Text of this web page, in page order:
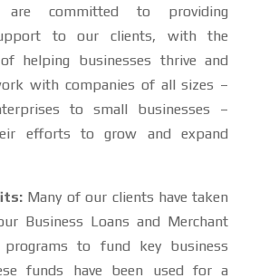
are committed to providing
to our clients, with the
helping businesses thrive and
with companies of all sizes –
to small businesses –
efforts to grow and expand
Many of our clients have taken
Business Loans and Merchant
programs to fund key business
funds have been used for a